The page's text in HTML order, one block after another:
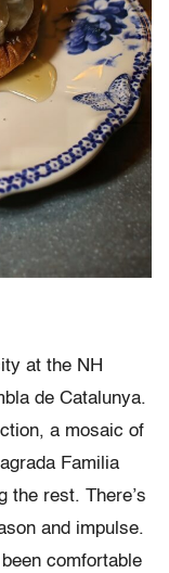
at the NH
de Catalunya.
a mosaic of
Familia
the rest. There’s
and impulse.
comfortable